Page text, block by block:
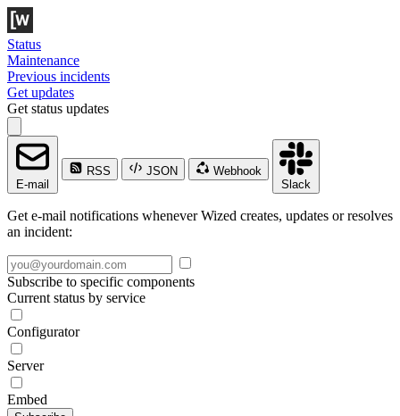
Status
Maintenance
Previous incidents
Get updates
Get status updates
E-mail
RSS JSON
Webhook
Slack
Get e-mail notifications whenever Wized creates, updates or resolves
an incident:
Subscribe to specific components
Current status by service
Configurator
Server
Embed